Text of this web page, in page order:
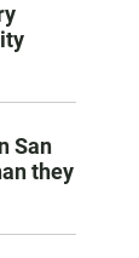
San
they